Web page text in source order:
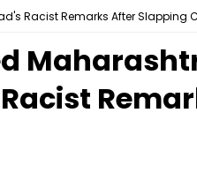
Racist Remarks After Slapping